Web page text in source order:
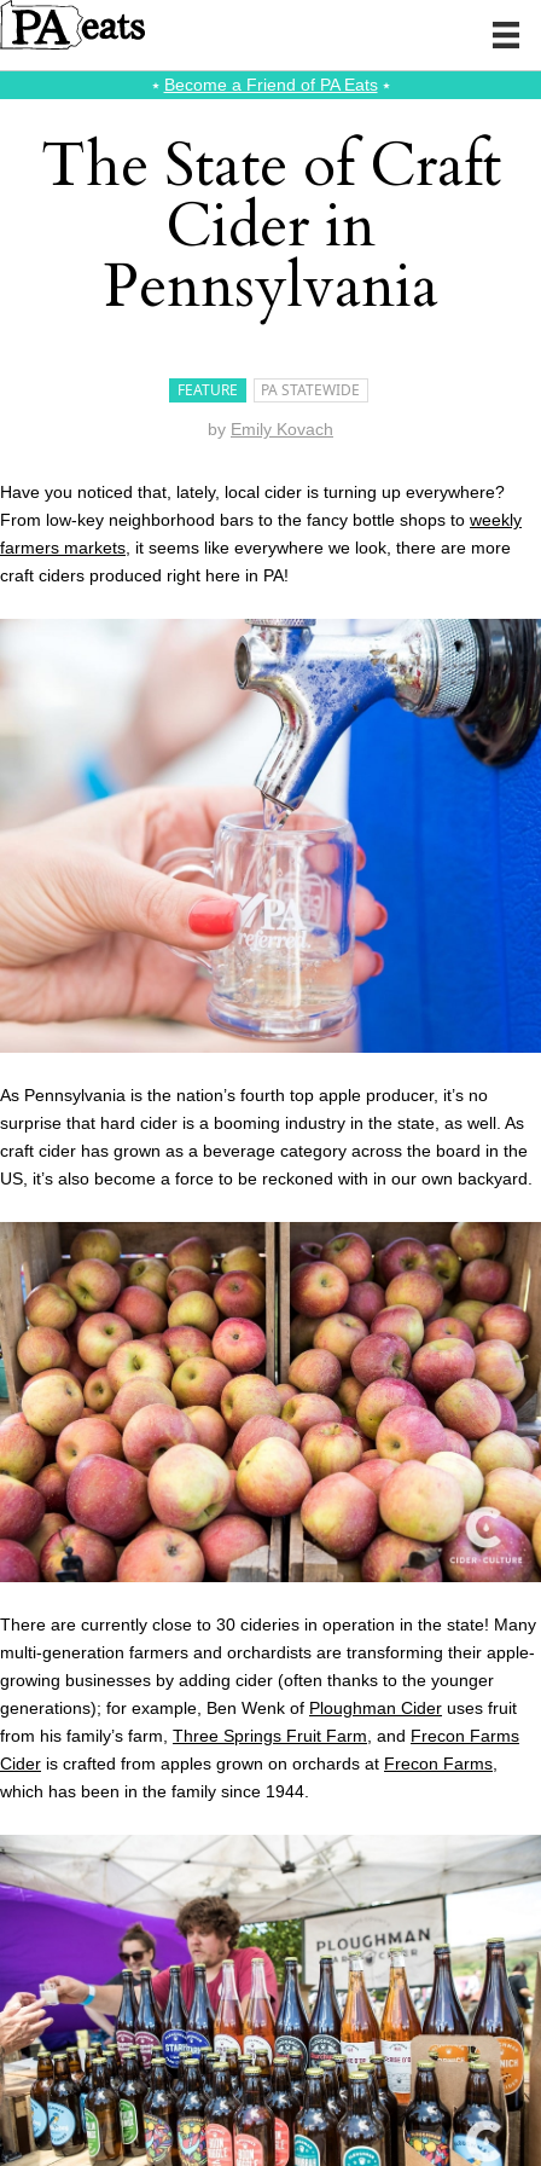
⭑ Become a Friend of PA Eats⭑
The State of Craft
Cider in
Pennsylvania
FEATURE PA STATEWIDE
by Emily Kovach
Have you noticed that, lately, local cider is turning up everywhere?
From low-key neighborhood bars to the fancy bottle shops to weekly
farmers markets , it seems like everywhere we look, there are more
craft ciders produced right here in PA!
As Pennsylvania is the nation’s fourth top apple producer, it’s no
surprise that hard cider is a booming industry in the state, as well. As
craft cider has grown as a beverage category across the board in the
US, it’s also become a force to be reckoned with in our own backyard.
There are currently close to 30 cideries in operation in the state! Many
multi-generation farmers and orchardists are transforming their apple-
growing businesses by adding cider (often thanks to the younger
generations); for example, Ben Wenk of Ploughman Cider uses fruit
from his family’s farm, Three Springs Fruit Farm, and Frecon Farms
Cider is crafted from apples grown on orchards at Frecon Farms,
which has been in the family since 1944.